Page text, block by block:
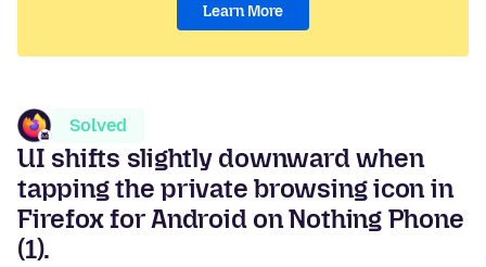
Learn More
Solved
UI shifts slightly downward when
tapping the private browsing icon in
Firefox for Android on Nothing Phone
(1).